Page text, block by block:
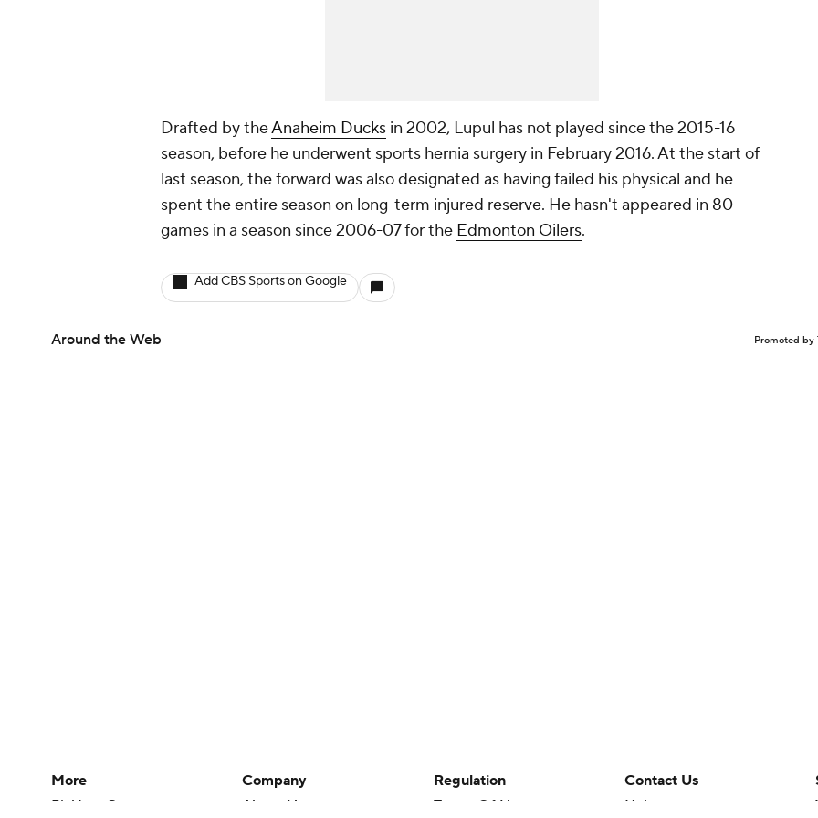
Drafted by theAnaheim Ducks in 2002, Lupul has not played since the 2015-16
season, before he underwent sports hernia surgery in February 2016. At the start of
last season, the forward was also designated as having failed his physical and he
spent the entire season on long-term injured reserve. He hasn't appeared in 80
games in a season since 2006-07 for the Edmonton Oilers.
Add CBS Sports on Google
Around the Web Promoted by
More
Pick'em Games
Company
About Us
Regulation
Terms Of Use
Contact Us
Help